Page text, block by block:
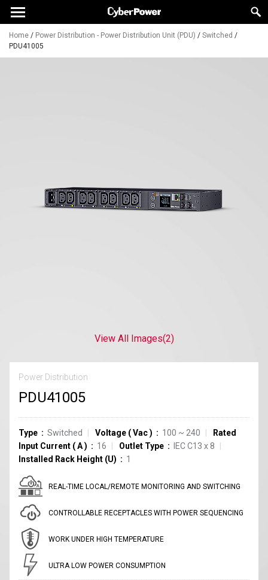
Home / Power Distribution - Power Distribution Unit (PDU) / Switched /
PDU41005
View All Images(2)
Power Distribution
PDU41005
Type Switched Voltage (Vac) 100 ~ 240
Rated
Input Current (A) 16 Outlet Type IEC C13 x8
Installed Rack Height (U)
1
REAL-TIME LOCAL/REMOTE MONITORING AND SWITCHING
CONTROLLABLE RECEPTACLES WITH POWER SEQUENCING
WORK UNDER HIGH TEMPERATURE
ULTRA LOW POWER CONSUMPTION